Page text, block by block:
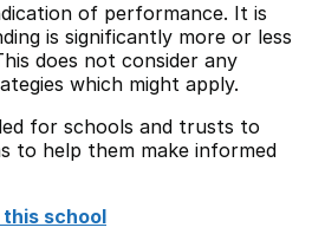
of performance. It is
is significantly more or less
does not consider any
which might apply.
for schools and trusts to
to help them make informed
school